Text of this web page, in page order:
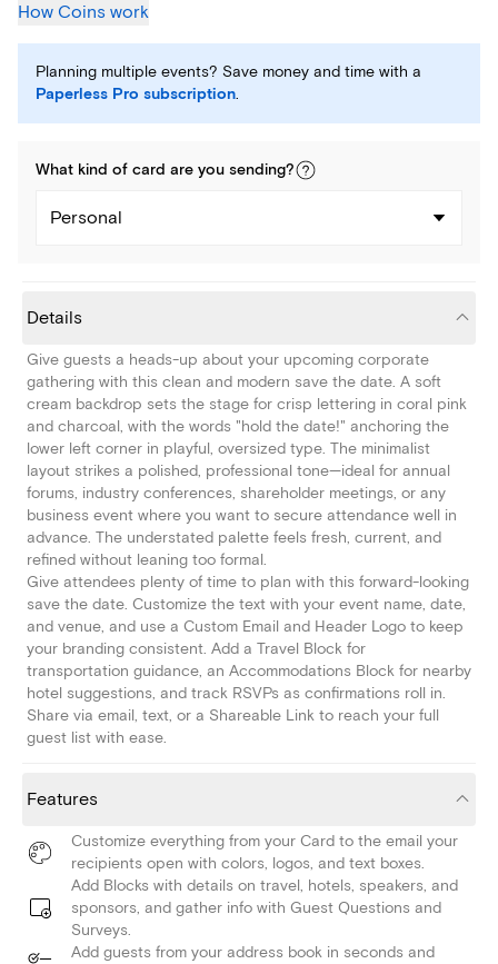
How Coins work
Planning multiple events? Save money and time with a
Paperless Pro subscription.
What kind of card are you sending?
Personal
Details
Give guests a heads-up about your upcoming corporate
gathering with this clean and modern save the date. A soft
cream backdrop sets the stage for crisp lettering in coral pink
and charcoal, with the words "hold the date!" anchoring the
lower left corner in playful, oversized type. The minimalist
layout strikes a polished, professional tone—ideal for annual
forums, industry conferences, shareholder meetings, or any
business event where you want to secure attendance well in
advance. The understated palette feels fresh, current, and
refined without leaning too formal.
Give attendees plenty of time to plan with this forward-looking
save the date. Customize the text with your event name, date,
and venue, and use a Custom Email and Header Logo to keep
your branding consistent. Add a Travel Block for
transportation guidance, an Accommodations Block for nearby
hotel suggestions, and track RSVPs as confirmations roll in.
Share via email, text, or a Shareable Link to reach your full
guest list with ease.
Features
Customize everything from your Card to the email your
recipients open with colors, logos, and text boxes.
Add Blocks with details on travel, hotels, speakers, and
sponsors, and gather info with Guest Questions and
Surveys.
Add guests from your address book in seconds and